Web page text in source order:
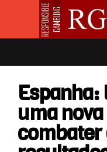
Espanha:
uma
combater